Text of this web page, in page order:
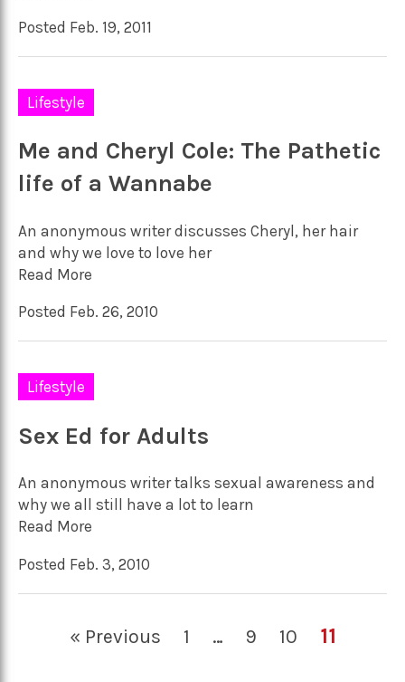
Posted Feb. 19, 2011
Lifestyle
Me and Cheryl Cole: The Pathetic
life of a Wannabe
An anonymous writer discusses Cheryl, her hair
and why we love to love her
Read More
Posted Feb. 26, 2010
Lifestyle
Sex Ed for Adults
An anonymous writer talks sexual awareness and
why we all still have a lot to learn
Read More
Posted Feb. 3, 2010
« Previous 1 … 9 10 11